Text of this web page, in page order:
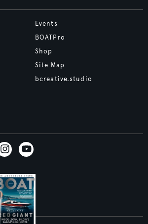
Events
BOATPro
Shop
Site Map
bcreative.studio